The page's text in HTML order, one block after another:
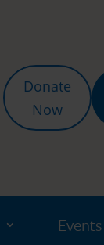
Donate
Now
Events